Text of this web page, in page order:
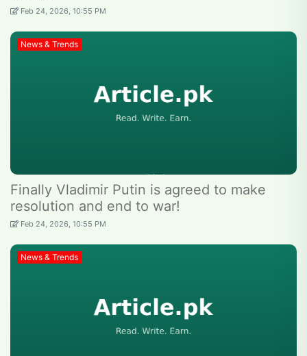
Feb 24, 2026, 10:55 PM
News & Trends
Finally Vladimir Putin is agreed to make
resolution and end to war!
Feb 24, 2026, 10:55 PM
News & Trends